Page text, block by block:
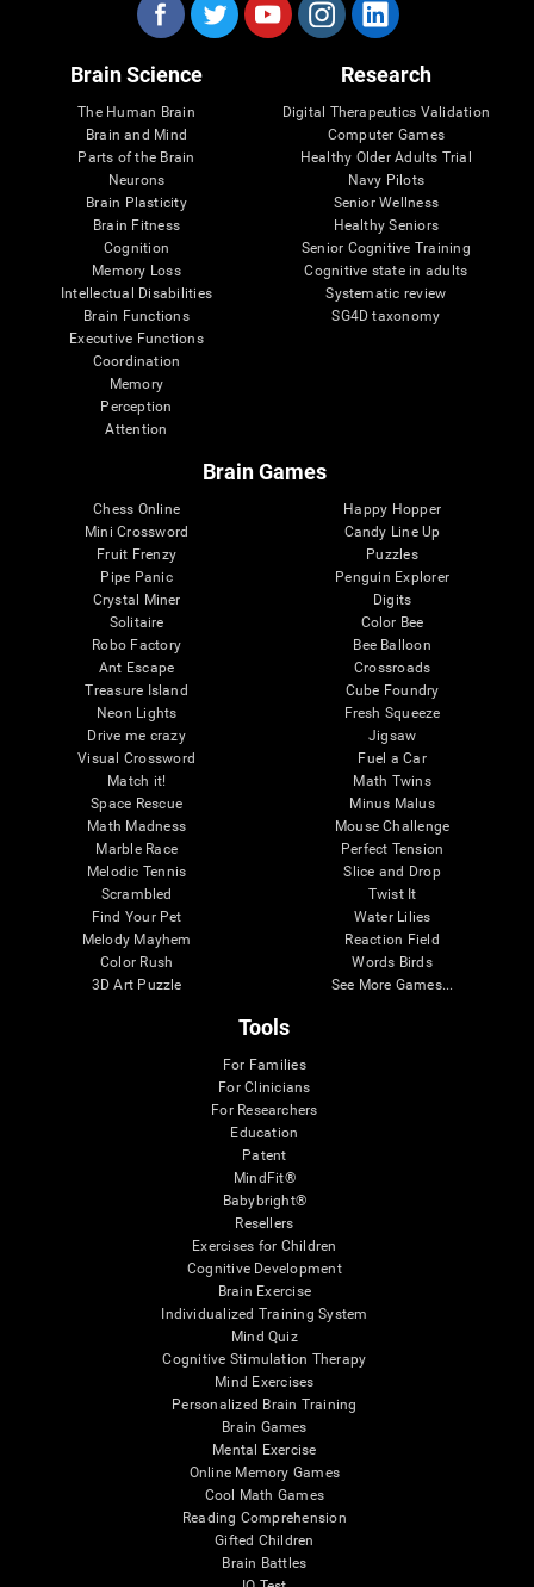
Brain Science
The Human Brain
Brain and Mind
Parts of the Brain
Neurons
Brain Plasticity
Brain Fitness
Cognition
Memory Loss
Intellectual Disabilities
Brain Functions
Executive Functions
Coordination
Memory
Perception
Attention
Research
Digital Therapeutics Validation
Computer Games
Healthy Older Adults Trial
Navy Pilots
Senior Wellness
Healthy Seniors
Senior Cognitive Training
Cognitive state in adults
Systematic review
SG4D taxonomy
Brain Games
Chess Online
Mini Crossword
Fruit Frenzy
Pipe Panic
Crystal Miner
Solitaire
Robo Factory
Ant Escape
Treasure Island
Neon Lights
Drive me crazy
Visual Crossword
Match it!
Space Rescue
Math Madness
Marble Race
Melodic Tennis
Scrambled
Find Your Pet
Melody Mayhem
Color Rush
3D Art Puzzle
Happy Hopper
Candy Line Up
Puzzles
Penguin Explorer
Digits
Color Bee
Bee Balloon
Crossroads
Cube Foundry
Fresh Squeeze
Jigsaw
Fuel a Car
Math Twins
Minus Malus
Mouse Challenge
Perfect Tension
Slice and Drop
Twist It
Water Lilies
Reaction Field
Words Birds
See More Games...
Tools
For Families
For Clinicians
For Researchers
Education
Patent
MindFit®
Babybright®
Resellers
Exercises for Children
Cognitive Development
Brain Exercise
Individualized Training System
Mind Quiz
Cognitive Stimulation Therapy
Mind Exercises
Personalized Brain Training
Brain Games
Mental Exercise
Online Memory Games
Cool Math Games
Reading Comprehension
Gifted Children
Brain Battles